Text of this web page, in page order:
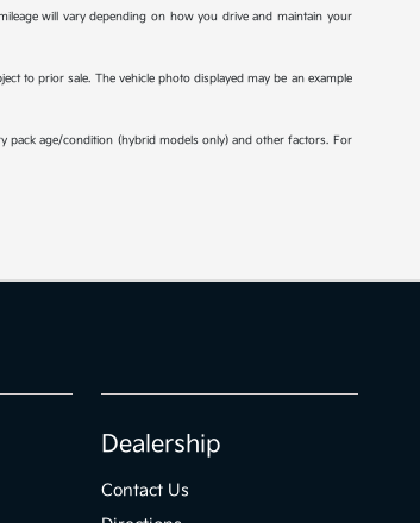
will vary depending on how you drive and maintain your
to prior sale. The vehicle photo displayed may be an example
pack age/condition (hybrid models only) and other factors. For
Dealership
Contact Us